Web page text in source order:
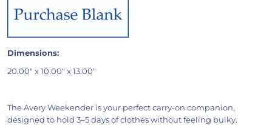
Dimensions:
20.00" x 10.00" x 13.00"
The Avery Weekender is your perfect carry-on companion,
designed to hold 3–5 days of clothes without feeling bulky.